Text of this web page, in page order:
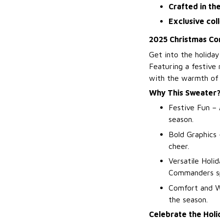
Crafted in
Exclusive
2025 Christmas
Get into the
Featuring a festive
with the warmth of
Why This Sweater?
Festive Fun –
season.
Bold
cheer.
Versatile
Commanders
Comfort and
the season.
Celebrate the